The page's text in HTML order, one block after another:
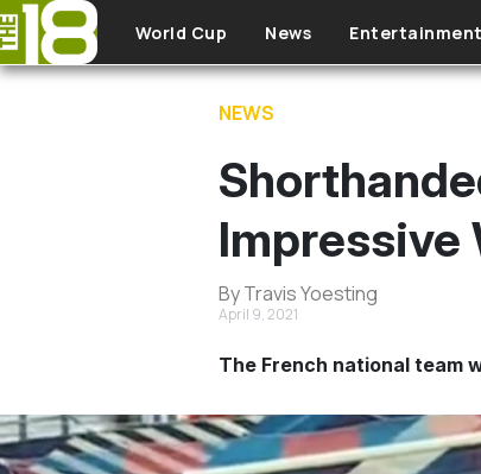
Skip to main content
World Cup News Entertainment
NEWS
Impressive
By Travis Yoesting
April 9, 2021
The French national team